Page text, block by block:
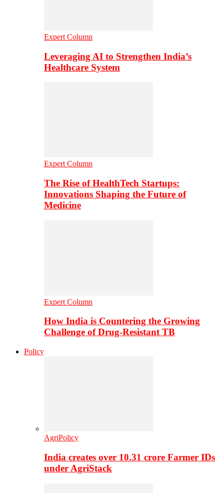
Expert Column
Leveraging AI to Strengthen India’s
Healthcare System
Expert Column
The Rise of HealthTech Startups:
Innovations Shaping the Future of
Medicine
Expert Column
How India is Countering the Growing
Challenge of Drug-Resistant TB
Policy
AgriPolicy
India creates over 10.31 crore Farmer IDs
under AgriStack